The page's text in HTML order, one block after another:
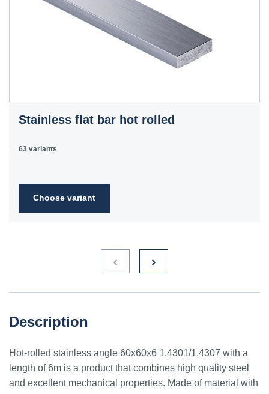
Stainless flat bar hot rolled
63 variants
Choose variant
Description
Hot-rolled stainless angle 60x60x6 1.4301/1.4307 with a
length of 6m is a product that combines high quality steel
and excellent mechanical properties. Made of material with